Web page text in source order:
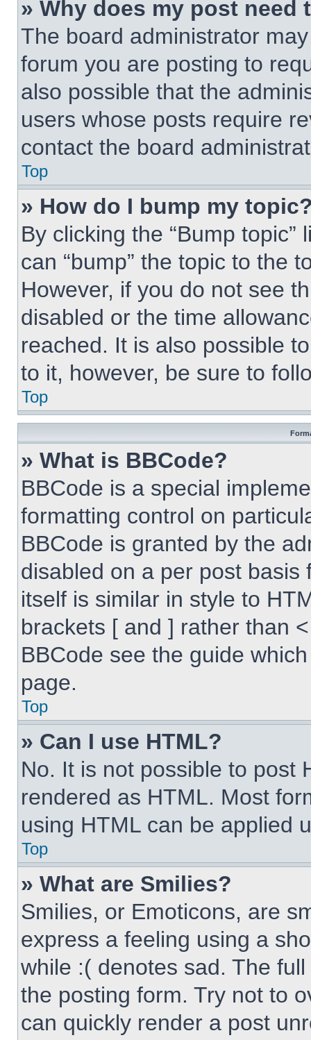
» Why does my post need
The board administrator
forum you are posting to
also possible that the
users whose posts require
contact the board
Top
» How do I bump my
By clicking the “Bump
can “bump” the topic to the
However, if you do not see
disabled or the time
reached. It is also possible
to it, however, be sure to
Top
» What is BBCode?
BBCode is a special
formatting control on
BBCode is granted by the
disabled on a per post
itself is similar in style to
brackets [ and ] rather than
BBCode see the guide
page.
Top
» Can I use HTML?
No. It is not possible to post
rendered as HTML. Most
using HTML can be applied
Top
» What are Smilies?
Smilies, or Emoticons, are
express a feeling using a
while :( denotes sad. The
the posting form. Try not to
can quickly render a post